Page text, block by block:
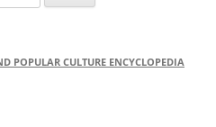
POPULAR CULTURE ENCYCLOPEDIA